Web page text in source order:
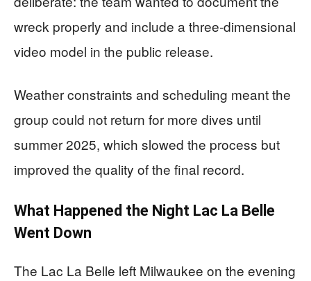
wreck properly and include a three-dimensional
video model in the public release.
Weather constraints and scheduling meant the
group could not return for more dives until
summer 2025, which slowed the process but
improved the quality of the final record.
What Happened the Night Lac La Belle
Went Down
The Lac La Belle left Milwaukee on the evening